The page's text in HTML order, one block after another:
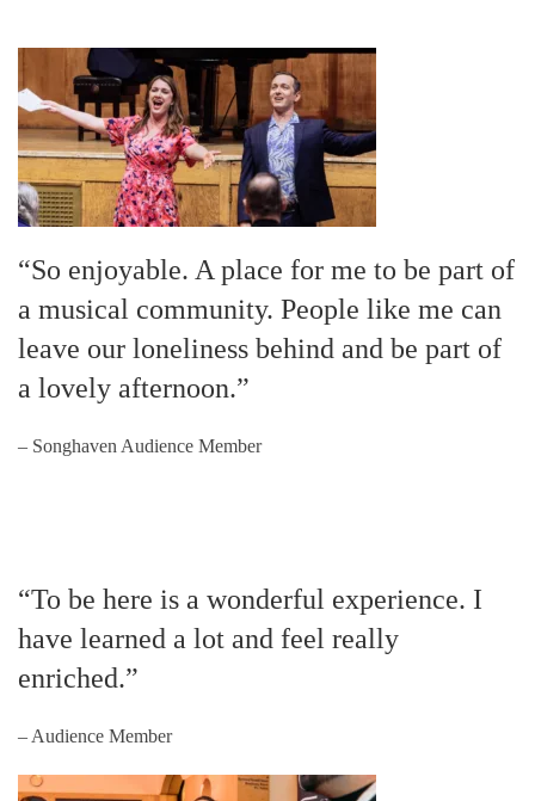
“So enjoyable. A place for me to be part of
a musical community. People like me can
leave our loneliness behind and be part of
a lovely afternoon.”
– Songhaven Audience Member
“To be here is a wonderful experience. I
have learned a lot and feel really
enriched.”
– Audience Member